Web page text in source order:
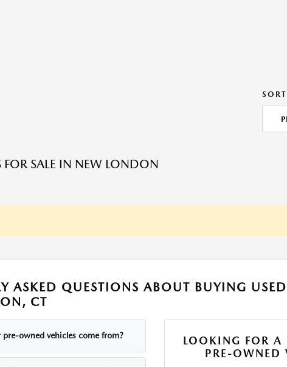
FOR SALE IN NEW LONDON
ASKED QUESTIONS ABOUT BUYING
CT
pre-owned vehicles come from?
LOOKING FOR A
PRE-OWNED